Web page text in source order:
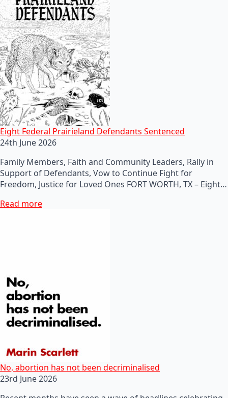
Eight Federal Prairieland Defendants Sentenced
24th June 2026
Family Members, Faith and Community Leaders, Rally in
Support of Defendants, Vow to Continue Fight for
Freedom, Justice for Loved Ones FORT WORTH, TX – Eight…
Read more
No, abortion has not been decriminalised
23rd June 2026